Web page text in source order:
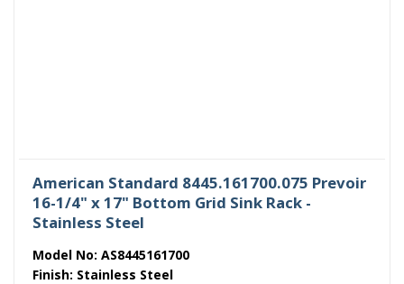
American Standard 8445.161700.075 Prevoir
16-1/4" x 17" Bottom Grid Sink Rack -
Stainless Steel
Model No: AS8445161700
Finish: Stainless Steel